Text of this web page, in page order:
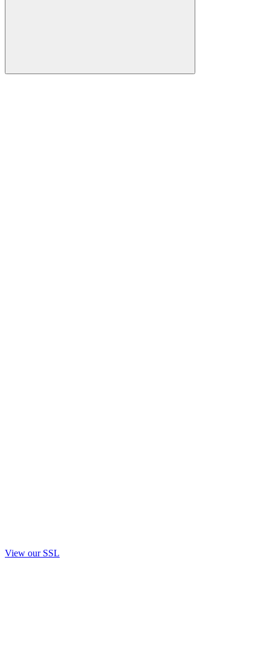
View our SSL